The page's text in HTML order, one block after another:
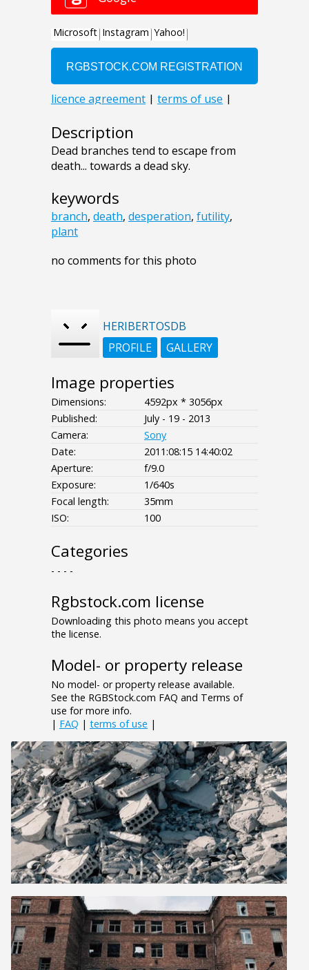
Description
Dead branches tend to escape from
death... towards a dead sky.
keywords
branch, death, desperation, futility,
plant
no comments for this photo
HERIBERTOSDB
PROFILE
GALLERY
Image properties
Dimensions:
4592px * 3056px
Published:
July - 19 - 2013
Camera:
Sony
Date:
2011:08:15 14:40:02
Aperture:
f/9.0
Exposure:
1/640s
Focal length:
35mm
ISO:
100
Categories
- - - -
Rgbstock.com license
Downloading this photo means you accept
the license.
Model- or property release
No model- or property release available.
See the RGBStock.com FAQ and Terms of
use for more info.
| FAQ | terms of use |